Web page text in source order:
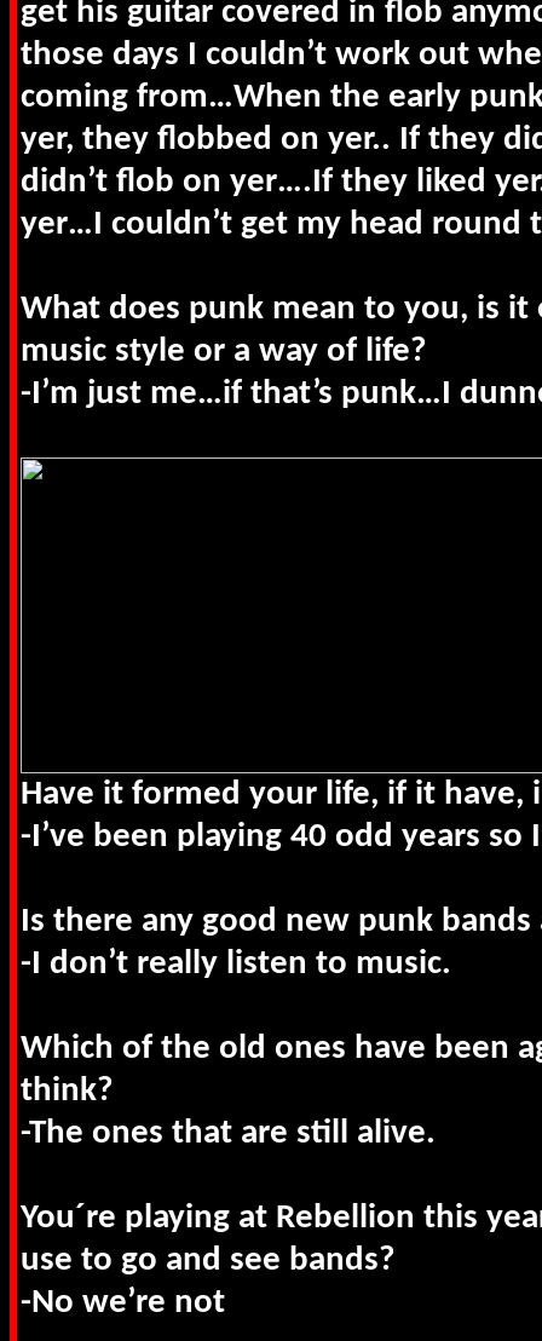
get his guitar covered in flob
those days I couldn’t work out
coming from…When the early
yer, they flobbed on yer.. If they
didn’t flob on yer….If they liked
yer…I couldn’t get my head round
What does punk mean to you, is it
music style or a way of life?
-I’m just me…if that’s punk…I
Have it formed your life, if it have,
-I’ve been playing 40 odd years so
Is there any good new punk
-I don’t really listen to music.
Which of the old ones have been
think?
-The ones that are still alive.
You´re playing at Rebellion this
use to go and see bands?
-No we’re not